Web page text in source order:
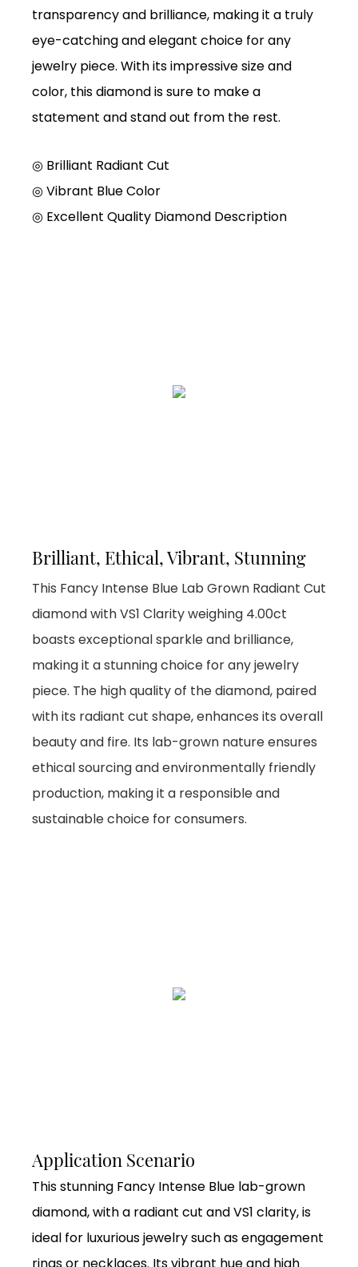
transparency and brilliance, making it a truly
eye-catching and elegant choice for any
jewelry piece. With its impressive size and
color, this diamond is sure to make a
statement and stand out from the rest.
◎ Brilliant Radiant Cut
◎ Vibrant Blue Color
◎ Excellent Quality Diamond Description
Brilliant, Ethical, Vibrant, Stunning
This Fancy Intense Blue Lab Grown Radiant Cut
diamond with VS1 Clarity weighing 4.00ct
boasts exceptional sparkle and brilliance,
making it a stunning choice for any jewelry
piece. The high quality of the diamond, paired
with its radiant cut shape, enhances its overall
beauty and fire. Its lab-grown nature ensures
ethical sourcing and environmentally friendly
production, making it a responsible and
sustainable choice for consumers.
Application Scenario
This stunning Fancy Intense Blue lab-grown
diamond, with a radiant cut and VS1 clarity, is
ideal for luxurious jewelry such as engagement